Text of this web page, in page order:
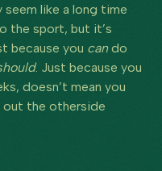
seem like a long time
the sport, but it’s
because you cando
. Just because you
doesn’t mean you
the otherside